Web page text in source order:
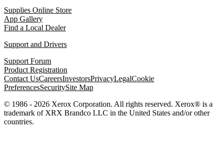
Supplies Online Store
App Gallery
Find a Local Dealer
Support and Drivers
Support Forum
Product Registration
Contact UsCareersInvestorsPrivacyLegalCookie
PreferencesSecuritySite Map
© 1986 - 2026 Xerox Corporation. All rights reserved. Xerox® is a
trademark of XRX Brandco LLC in the United States and/or other
countries.